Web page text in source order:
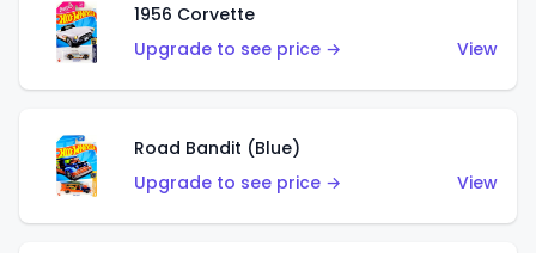
1956 Corvette
Upgrade to see price →
View
Road Bandit (Blue)
Upgrade to see price →
View